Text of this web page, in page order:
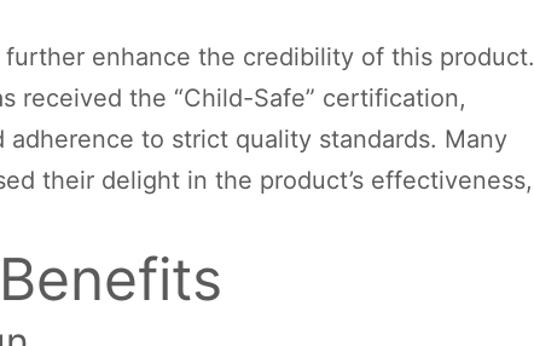
enhance the credibility of this product.
received the “Child-Safe” certification,
to strict quality standards. Many
their delight in the product’s effectiveness,